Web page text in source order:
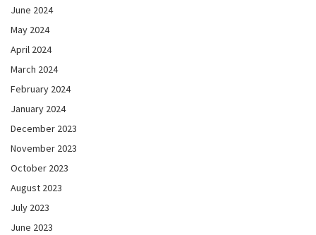
June 2024
May 2024
April 2024
March 2024
February 2024
January 2024
December 2023
November 2023
October 2023
August 2023
July 2023
June 2023